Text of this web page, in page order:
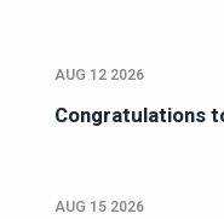
AUG 12 2026
Congratulations
AUG 15 2026